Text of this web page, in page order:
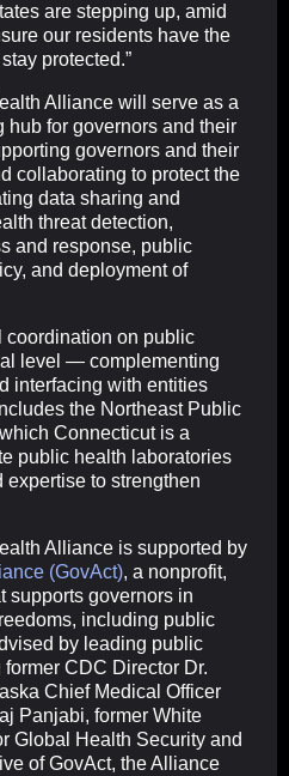
are stepping up, amid
our residents have the
protected.”
Alliance will serve as a
hub for governors and their
governors and their
collaborating to protect the
data sharing and
threat detection,
and response, public
and deployment of
coordination on public
level — complementing
interfacing with entities
the Northeast Public
Connecticut is a
public health laboratories
to strengthen
Alliance is supported by
(GovAct), a nonprofit,
supports governors in
including public
by leading public
CDC Director Dr.
Chief Medical Officer
Panjabi, former White
Global Health Security and
of GovAct, the Alliance